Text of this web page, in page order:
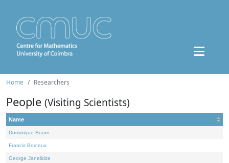
Home Researchers
People (Visiting Scientists)
Name
Dominique Bourn
Francis Borceux
George Janelidze